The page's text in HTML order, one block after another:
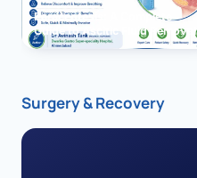
Paracentesis: A Complete
Guide to Ascitic Fluid Removal
Surgery & Recovery